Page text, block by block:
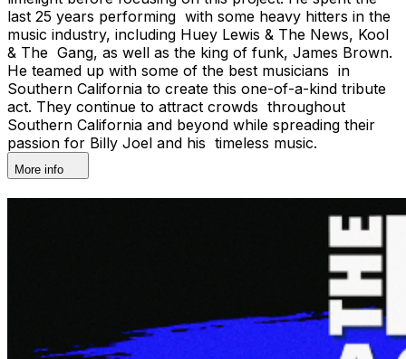
last 25 years performing with some heavy hitters in the
music industry, including Huey Lewis & The News, Kool
& The Gang, as well as the king of funk, James Brown.
He teamed up with some of the best musicians in
Southern California to create this one-of-a-kind tribute
act. They continue to attract crowds throughout
Southern California and beyond while spreading their
passion for Billy Joel and his timeless music.
More info